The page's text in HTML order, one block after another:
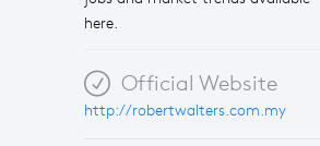
here.
Official Website
http://robertwalters.com.my